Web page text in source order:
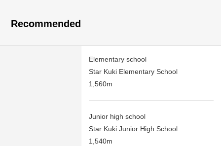
Recommended
Elementary school
Star Kuki Elementary School
1,560m
Junior high school
Star Kuki Junior High School
1,540m